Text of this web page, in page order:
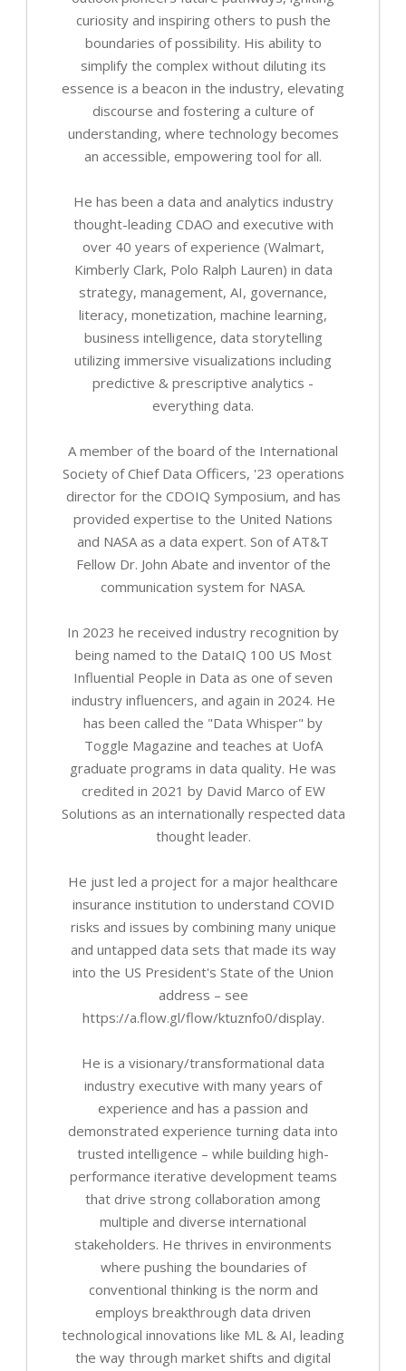
curiosity and inspiring others to push the
boundaries of possibility. His ability to
simplify the complex without diluting its
essence is a beacon in the industry, elevating
discourse and fostering a culture of
understanding, where technology becomes
an accessible, empowering tool for all.
He has been a data and analytics industry
thought-leading CDAO and executive with
over 40 years of experience (Walmart,
Kimberly Clark, Polo Ralph Lauren) in data
strategy, management, AI, governance,
literacy, monetization, machine learning,
business intelligence, data storytelling
utilizing immersive visualizations including
predictive & prescriptive analytics -
everything data.
A member of the board of the International
Society of Chief Data Officers, '23 operations
director for the CDOIQ Symposium, and has
provided expertise to the United Nations
and NASA as a data expert. Son of AT&T
Fellow Dr. John Abate and inventor of the
communication system for NASA.
In 2023 he received industry recognition by
being named to the DataIQ 100 US Most
Influential People in Data as one of seven
industry influencers, and again in 2024. He
has been called the "Data Whisper" by
Toggle Magazine and teaches at UofA
graduate programs in data quality. He was
credited in 2021 by David Marco of EW
Solutions as an internationally respected data
thought leader.
He just led a project for a major healthcare
insurance institution to understand COVID
risks and issues by combining many unique
and untapped data sets that made its way
into the US President's State of the Union
address – see
https://a.flow.gl/flow/ktuznfo0/display.
He is a visionary/transformational data
industry executive with many years of
experience and has a passion and
demonstrated experience turning data into
trusted intelligence – while building high-
performance iterative development teams
that drive strong collaboration among
multiple and diverse international
stakeholders. He thrives in environments
where pushing the boundaries of
conventional thinking is the norm and
employs breakthrough data driven
technological innovations like ML & AI, leading
the way through market shifts and digital